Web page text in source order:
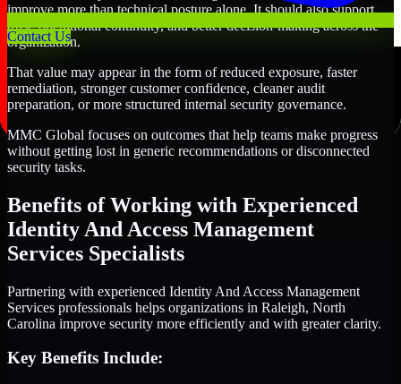
Contact Us
improve more than technical posture alone. It should also support
trust, operational continuity, and better decision-making across the
organization.
That value may appear in the form of reduced exposure, faster
remediation, stronger customer confidence, cleaner audit
preparation, or more structured internal security governance.
MMC Global focuses on outcomes that help teams make progress
without getting lost in generic recommendations or disconnected
security tasks.
Benefits of Working with Experienced
Identity And Access Management
Services Specialists
Partnering with experienced Identity And Access Management
Services professionals helps organizations in Raleigh, North
Carolina improve security more efficiently and with greater clarity.
Key Benefits Include: